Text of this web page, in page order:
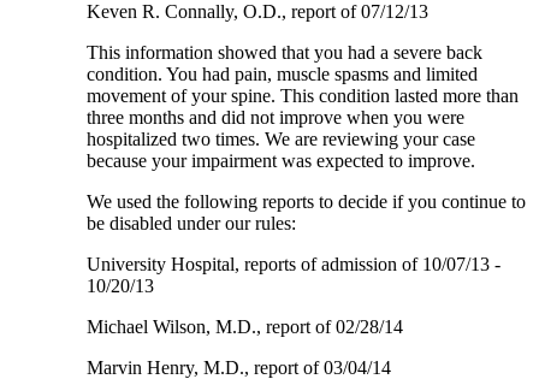
Keven R. Connally, O.D., report of 07/12/13
This information showed that you had a severe back
condition. You had pain, muscle spasms and limited
movement of your spine. This condition lasted more than
three months and did not improve when you were
hospitalized two times. We are reviewing your case
because your impairment was expected to improve.
We used the following reports to decide if you continue to
be disabled under our rules:
University Hospital, reports of admission of 10/07/13 -
10/20/13
Michael Wilson, M.D., report of 02/28/14
Marvin Henry, M.D., report of 03/04/14